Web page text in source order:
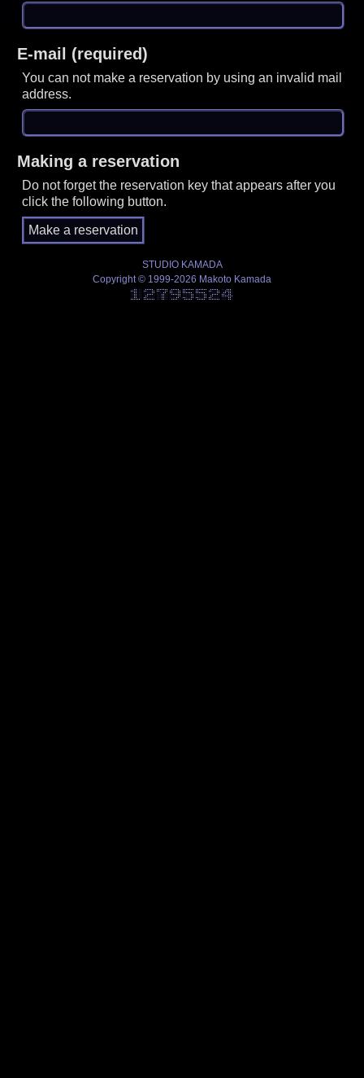
E-mail (required)
You can not make a reservation by using an invalid mail
address.
Making a reservation
Do not forget the reservation key that appears after you
click the following button.
STUDIO KAMADA
Copyright © 1999-2026 Makoto Kamada